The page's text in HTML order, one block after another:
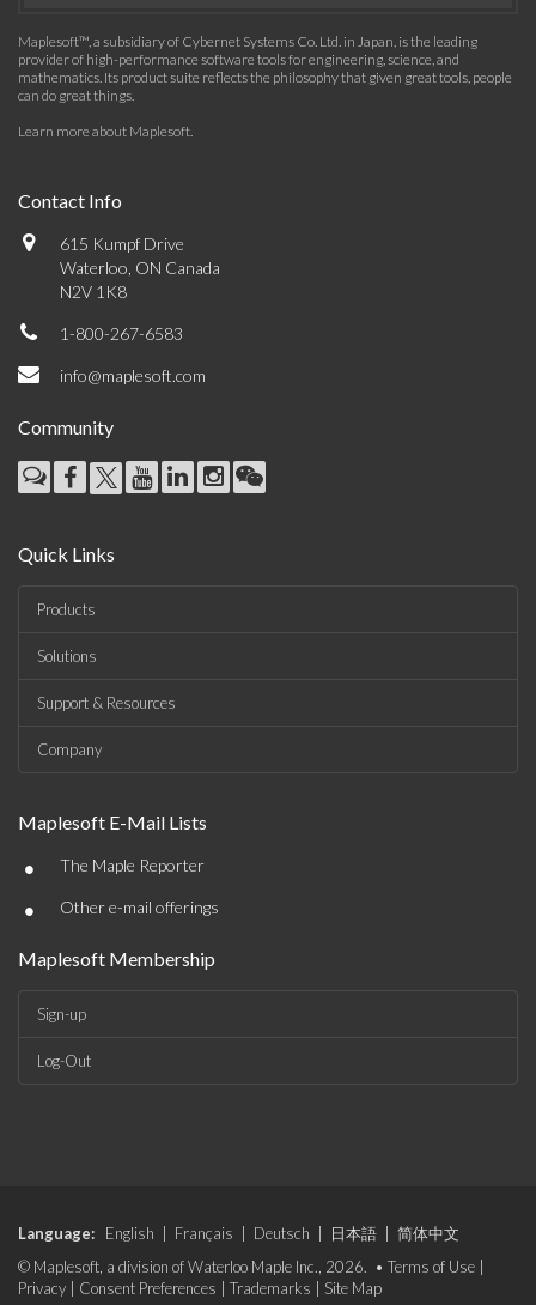
Maplesoft™, a subsidiary of Cybernet Systems Co. Ltd. in Japan, is the leading
provider of high-performance software tools for engineering, science, and
mathematics. Its product suite reflects the philosophy that given great tools, people
can do great things.
Learn more about Maplesoft.
Contact Info
615 Kumpf Drive
Waterloo, ON Canada
N2V 1K8
1-800-267-6583
info@maplesoft.com
Community
Quick Links
Products
Solutions
Support & Resources
Company
Maplesoft E-Mail Lists
• The Maple Reporter
• Other e-mail offerings
Maplesoft Membership
Sign-up
Log-Out
Language: English Français Deutsch 日本語
简体中文
© Maplesoft, a division of Waterloo Maple Inc., 2026. • Terms of Use
Privacy
Consent Preferences Trademarks Site Map